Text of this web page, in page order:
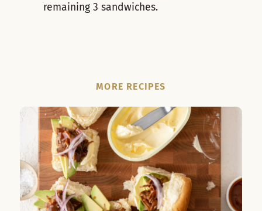
remaining 3 sandwiches.
MORE RECIPES